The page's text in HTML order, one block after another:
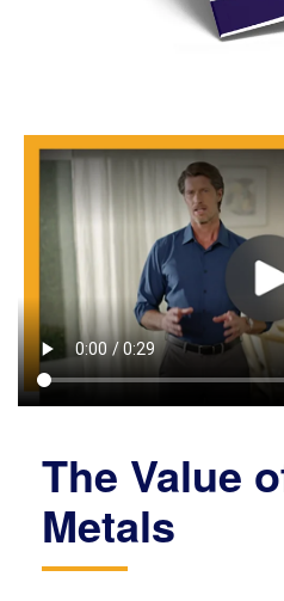
The Value
Metals